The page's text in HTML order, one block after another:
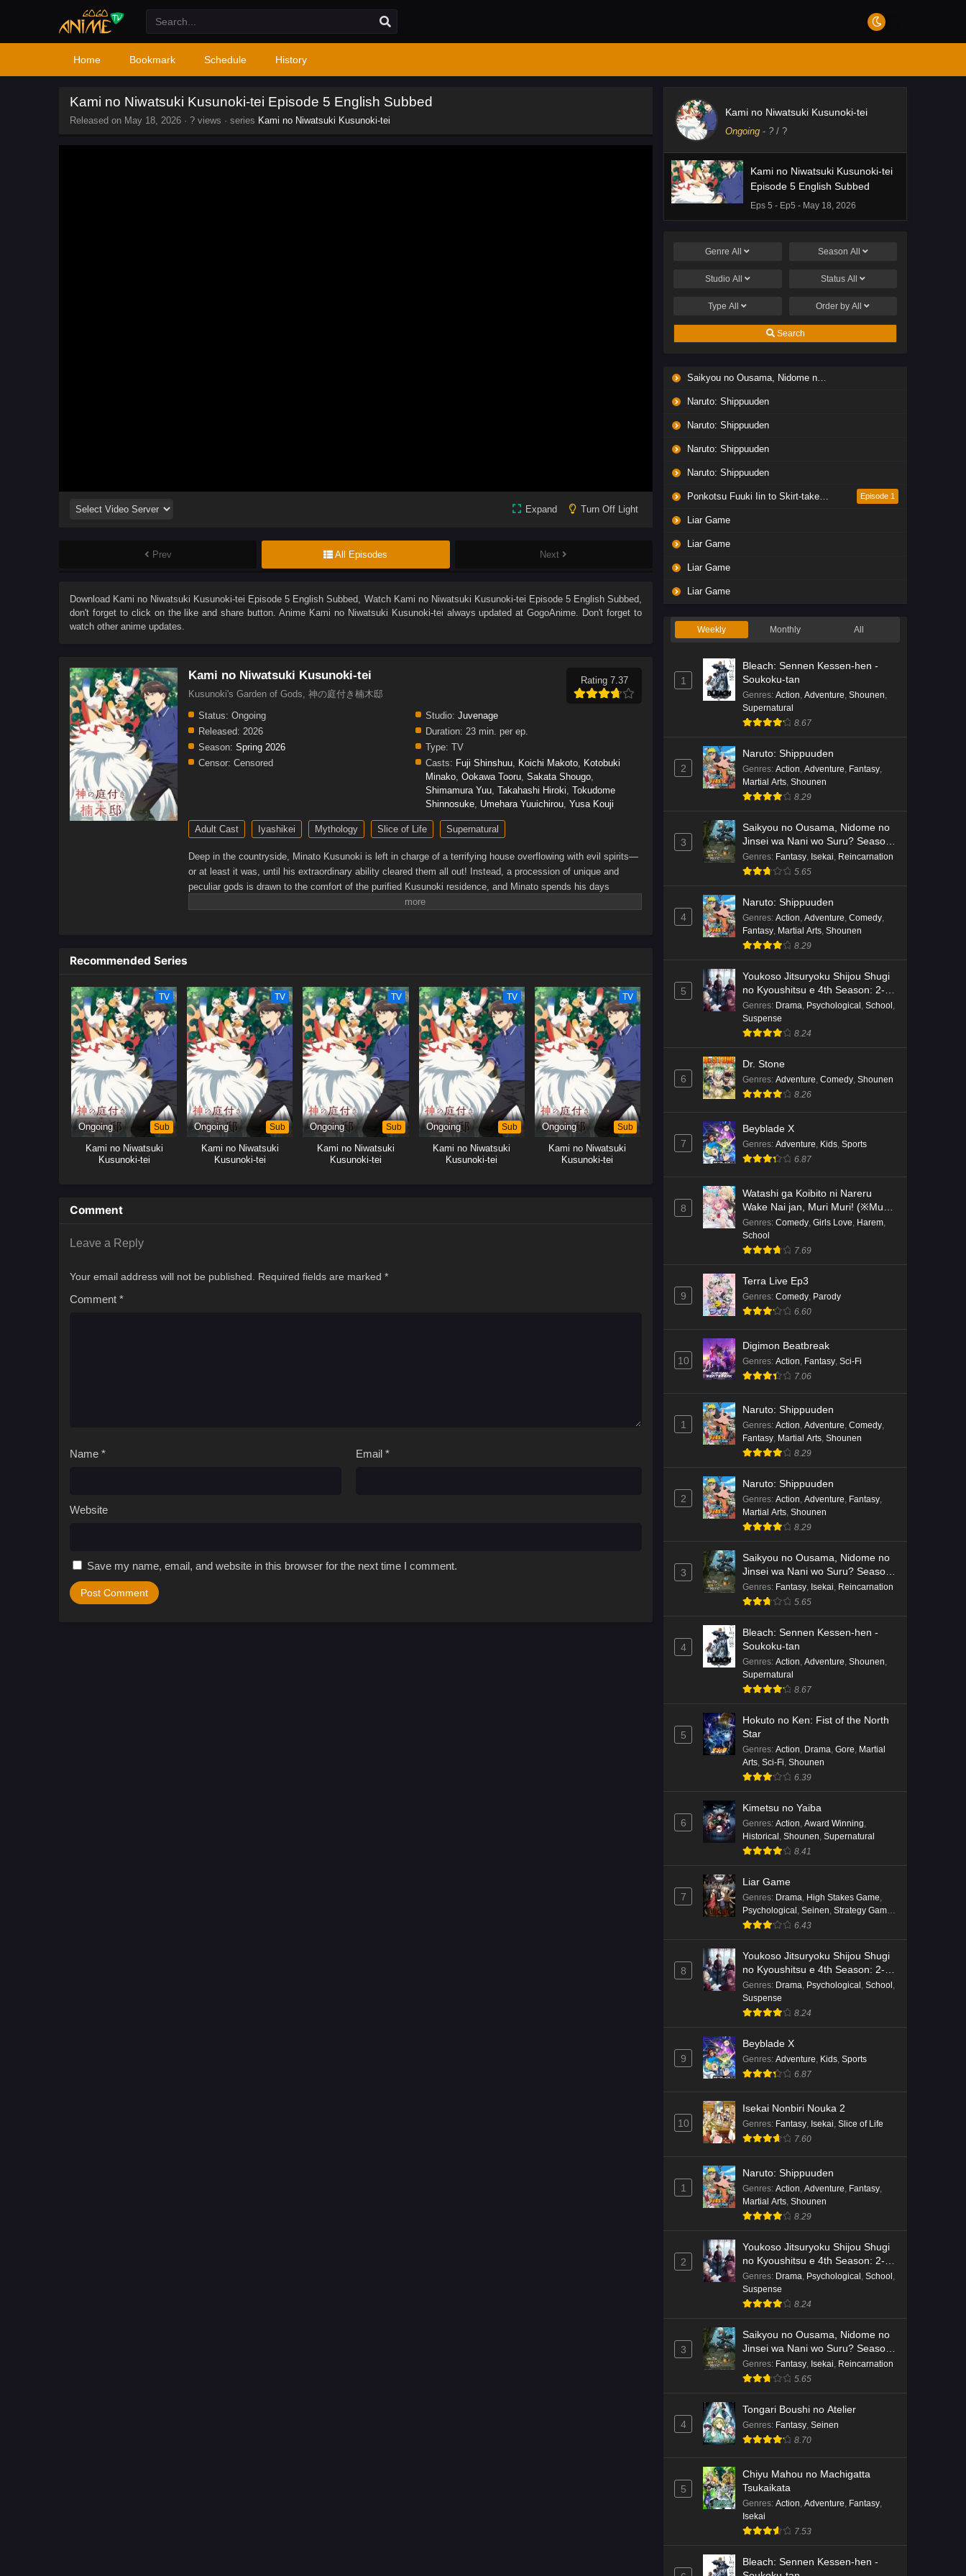
Home Bookmark Schedule History
Kami no Niwatsuki Kusunoki-tei Episode 5 English Subbed
Released on May 18, 2026 · ? views · series Kami no Niwatsuki Kusunoki-tei
Expand Turn Off Light
Prev All Episodes Next
Download Kami no Niwatsuki Kusunoki-tei Episode 5 English Subbed, Watch Kami no Niwatsuki Kusunoki-tei Episode 5 English Subbed,
don't forget to click on the like and share button. Anime Kami no Niwatsuki Kusunoki-tei always updated at GogoAnime. Don't forget to
watch other anime updates.
Kami no Niwatsuki Kusunoki-tei
Kusunoki's Garden of Gods, 神の庭付き楠木邸
Rating 7.37
Status: Ongoing Studio: Juvenage
Released: 2026 Duration: 23 min. per ep.
Season: Spring 2026 Type: TV
Censor: Censored Casts: Fuji Shinshuu, Koichi Makoto, Kotobuki
Minako, Ookawa Tooru, Sakata Shougo,
Shimamura Yuu, Takahashi Hiroki, Tokudome
Shinnosuke, Umehara Yuuichirou, Yusa Kouji
Adult Cast Iyashikei Mythology Slice of Life Supernatural
Deep in the countryside, Minato Kusunoki is left in charge of a terrifying house overflowing with evil spirits—
or at least it was, until his extraordinary ability cleared them all out! Instead, a procession of unique and
peculiar gods is drawn to the comfort of the purified Kusunoki residence, and Minato spends his days
relaxing in the company of his spiritual neighbors. What else lies in store for Minato as he lives peacefully
Recommended Series
TV
Ongoing Sub
Kami no Niwatsuki
Kusunoki-tei
TV
Ongoing Sub
Kami no Niwatsuki
Kusunoki-tei
TV
Ongoing Sub
Kami no Niwatsuki
Kusunoki-tei
TV
Ongoing Sub
Kami no Niwatsuki
Kusunoki-tei
TV
Ongoing Sub
Kami no Niwatsuki
Kusunoki-tei
Comment
Leave a Reply
Your email address will not be published. Required fields are marked *
Comment *
Name * Email *
Website
Save my name, email, and website in this browser for the next time I comment.
Kami no Niwatsuki Kusunoki-tei
Ongoing - ? / ?
Kami no Niwatsuki Kusunoki-tei
Episode 5 English Subbed
Eps 5 - Ep5 - May 18, 2026
GenreAll Season All
Studio All Status All
TypeAll Order byAll
Search
Saikyou no Ousama, Nidome no Jinsei wa Nani wo Suru? Season 2
Naruto: Shippuuden
Naruto: Shippuuden
Naruto: Shippuuden
Naruto: Shippuuden
Ponkotsu Fuuki Iin to Skirt-take ga Futekisetsu na JK no Hanashi Episode 1
Liar Game
Liar Game
Liar Game
Liar Game
Weekly Monthly All
1
Bleach: Sennen Kessen-hen -
Soukoku-tan
Genres: Action, Adventure, Shounen,
Supernatural
8.67
2
Naruto: Shippuuden
Genres: Action, Adventure, Fantasy,
Martial Arts, Shounen
8.29
3
Saikyou no Ousama, Nidome no
Jinsei wa Nani wo Suru? Season
2
Genres: Fantasy, Isekai, Reincarnation
5.65
4
Naruto: Shippuuden
Genres: Action, Adventure, Comedy,
Fantasy, Martial Arts, Shounen
8.29
5
Youkoso Jitsuryoku Shijou Shugi
no Kyoushitsu e 4th Season: 2-
nensei-hen 1 Gakki
Genres: Drama, Psychological , School ,
Suspense
8.24
6
Dr. Stone
Genres: Adventure, Comedy, Shounen
8.26
7
Beyblade X
Genres: Adventure, Kids, Sports
6.87
8
Watashi ga Koibito ni Nareru
Wake Nai jan, Muri Muri! (※Muri
ja Nakatta!?)
Genres: Comedy Girls Love Harem
School
7.69
9
Terra Live Ep3
Genres: Comedy Parody
6.60
10
Digimon Beatbreak
Genres: Action Fantasy Sci-Fi
7.06
1
Naruto: Shippuuden
Genres: Action, Adventure, Comedy,
Fantasy, Martial Arts, Shounen
8.29
2
Naruto: Shippuuden
Genres: Action, Adventure, Fantasy,
Martial Arts, Shounen
8.29
3
Saikyou no Ousama, Nidome no
Jinsei wa Nani wo Suru? Season
2
Genres: Fantasy, Isekai, Reincarnation
5.65
4
Bleach: Sennen Kessen-hen -
Soukoku-tan
Genres: Action, Adventure, Shounen,
Supernatural
8.67
5
Hokuto no Ken: Fist of the North
Star
Genres: Action, Drama, Gore, Martial
Arts, Sci-Fi, Shounen
6.39
6
Kimetsu no Yaiba
Genres: Action, Award Winning,
Historical , Shounen, Supernatural
8.41
7
Liar Game
Genres: Drama, High Stakes Game,
Psychological , Seinen, Strategy Game,
Suspense
6.43
8
Youkoso Jitsuryoku Shijou Shugi
no Kyoushitsu e 4th Season: 2-
nensei-hen 1 Gakki
Genres: Drama, Psychological , School ,
Suspense
8.24
9
Beyblade X
Genres: Adventure, Kids, Sports
6.87
10
Isekai Nonbiri Nouka 2
Genres: Fantasy, Isekai, Slice of Life
7.60
1
Naruto: Shippuuden
Genres: Action, Adventure, Fantasy,
Martial Arts, Shounen
8.29
2
Youkoso Jitsuryoku Shijou Shugi
no Kyoushitsu e 4th Season: 2-
nensei-hen 1 Gakki
Genres: Drama, Psychological , School ,
Suspense
8.24
3
Saikyou no Ousama, Nidome no
Jinsei wa Nani wo Suru? Season
2
Genres: Fantasy, Isekai, Reincarnation
5.65
4
Tongari Boushi no Atelier
Genres: Fantasy, Seinen
8.70
5
Chiyu Mahou no Machigatta
Tsukaikata
Genres: Action, Adventure, Fantasy,
Isekai
7.53
Bleach: Sennen Kessen-hen -